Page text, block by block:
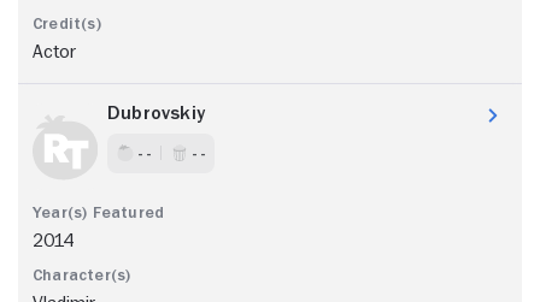
Actor
Dubrovskiy
- - - -
2014